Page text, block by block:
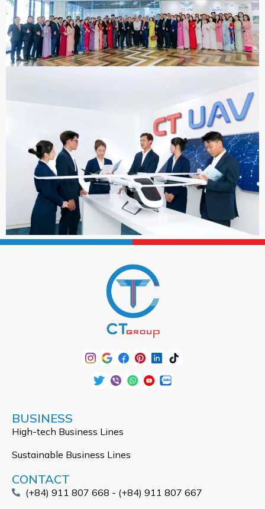
BUSINESS
High-tech Business Lines
Sustainable Business Lines
CONTACT
(+84) 911 807 668 - (+84) 911 807 667